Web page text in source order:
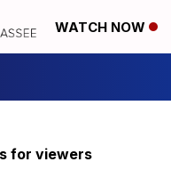
WATCH NOW
for viewers